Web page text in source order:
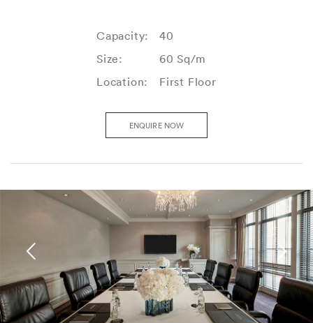
Capacity:
40
Size:
60 Sq/m
Location:
First Floor
ENQUIRE NOW